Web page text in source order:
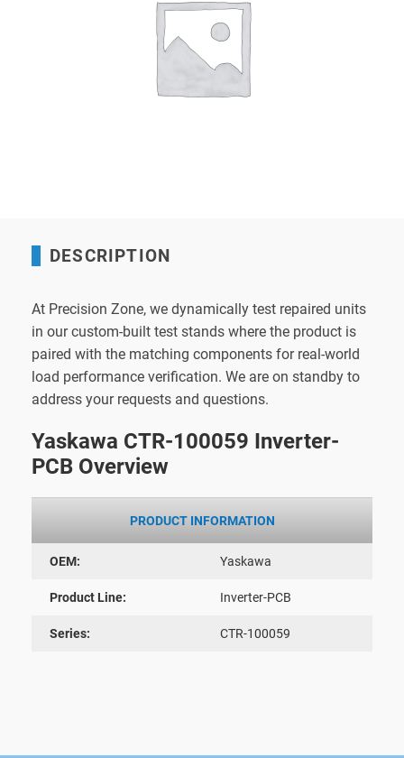
DESCRIPTION
At Precision Zone, we dynamically test repaired units
in our custom-built test stands where the product is
paired with the matching components for real-world
load performance verification. We are on standby to
address your requests and questions.
Yaskawa CTR-100059 Inverter-
PCB Overview
PRODUCT INFORMATION
OEM: Yaskawa
Product Line: Inverter-PCB
Series: CTR-100059